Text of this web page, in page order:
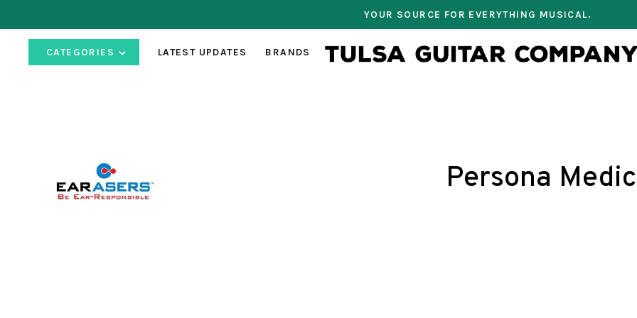
YOUR SOURCE FOR EVERYTHING MUSICAL.
CATEGORIES LATEST UPDATES BRANDS
Persona